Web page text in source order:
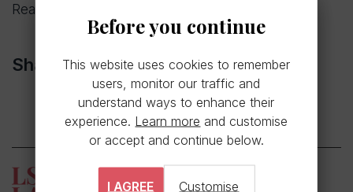
Share
Read the full article
Before you continue
This website uses cookies to remember
users, monitor our traffic and
understand ways to enhance their
experience. Learn more and customise
or accept and continue below.
I AGREE Customise